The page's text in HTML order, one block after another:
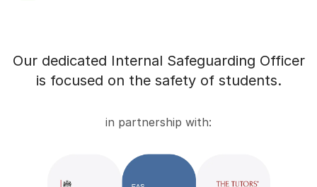
Our dedicated Internal Safeguarding Officer
is focused on the safety of students.
in partnership with: